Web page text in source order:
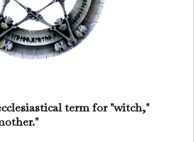
term for "witch,"